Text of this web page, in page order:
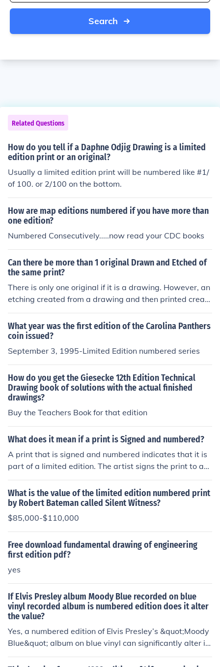
Search
Related Questions
How do you tell if a Daphne Odjig Drawing is a limited
edition print or an original?
Usually a limited edition print will be numbered like #1/
of 100. or 2/100 on the bottom.
How are map editions numbered if you have more than
one edition?
Numbered Consecutively.....now read your CDC books
Can there be more than 1 original Drawn and Etched of
the same print?
There is only one original if it is a drawing. However, an
etching created from a drawing and then printed create
s what is referred to as an edition of prints. Each print is
an original of sorts, printed from the same etched plate,
and numbered as to it's position in the run.
What year was the first edition of the Carolina Panthers
coin issued?
September 3, 1995-Limited Edition numbered series
How do you get the Giesecke 12th Edition Technical
Drawing book of solutions with the actual finished
drawings?
Buy the Teachers Book for that edition
What does it mean if a print is Signed and numbered?
A print that is signed and numbered indicates that it is
part of a limited edition. The artist signs the print to aut
henticate it, and the number indicates its position withi
n that edition (e.g., 5/50 means it's the fifth print out of
a total of 50). This practice adds value and rarity to the
artwork, distinguishing it from open edition prints. Colle
What is the value of the limited edition numbered print
by Robert Bateman called Silent Witness?
$85,000-$110,000
Free download fundamental drawing of engineering
first edition pdf?
yes
If Elvis Presley album Moody Blue recorded on blue
vinyl recorded album is numbered edition does it alter
the value?
Yes, a numbered edition of Elvis Presley’s &quot;Moody
Blue&quot; album on blue vinyl can significantly alter its
value. Limited edition releases, especially those that ar